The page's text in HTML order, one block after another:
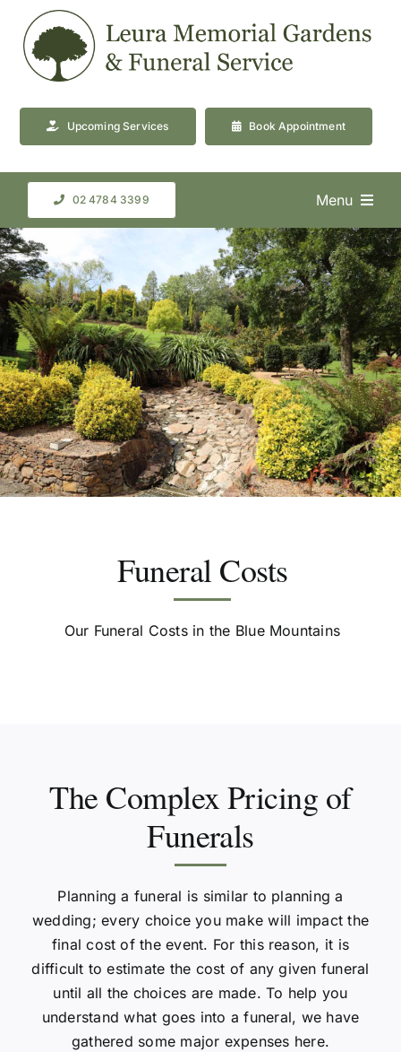
content
Upcoming Services Book Appointment
02 4784 3399 Menu
About Us
Cemetery & Crematorium
Facilities
Resources
Contact Us
Funeral Costs
Our Funeral Costs in the Blue Mountains
The Complex Pricing of
Funerals
Planning a funeral is similar to planning a
wedding; every choice you make will impact the
final cost of the event. For this reason, it is
difficult to estimate the cost of any given funeral
until all the choices are made. To help you
understand what goes into a funeral, we have
gathered some major expenses here.